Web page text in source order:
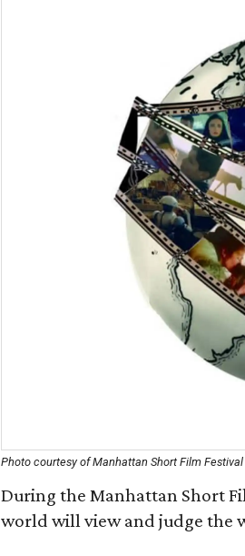
Photo courtesy of Manhattan Short Film Festival
During the Manhattan Short
world will view and judge the